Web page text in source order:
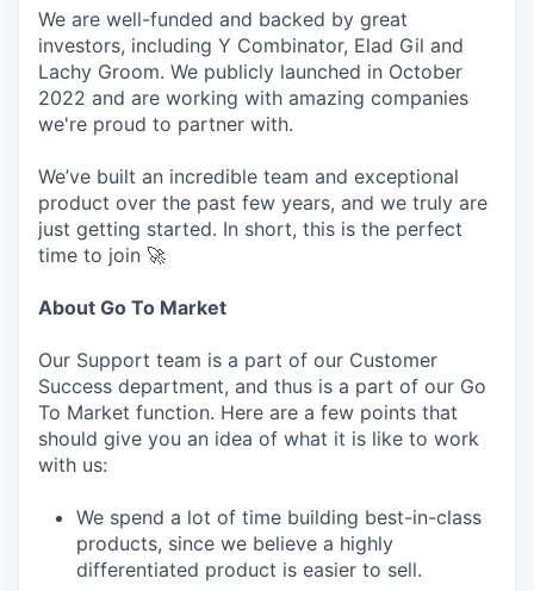
We are well-funded and backed by great
investors, including Y Combinator, Elad Gil and
Lachy Groom. We publicly launched in October
2022 and are working with amazing companies
we're proud to partner with.
We’ve built an incredible team and exceptional
product over the past few years, and we truly are
just getting started. In short, this is the perfect
time to join 🚀
About Go To Market
Our Support team is a part of our Customer
Success department, and thus is a part of our Go
To Market function. Here are a few points that
should give you an idea of what it is like to work
with us:
We spend a lot of time building best-in-class
products, since we believe a highly
differentiated product is easier to sell.